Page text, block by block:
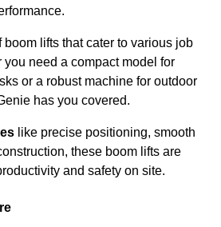
lifts that cater to various job
you need a compact model for
or a robust machine for outdoor
has you covered.
like precise positioning, smooth
these boom lifts are
and safety on site.